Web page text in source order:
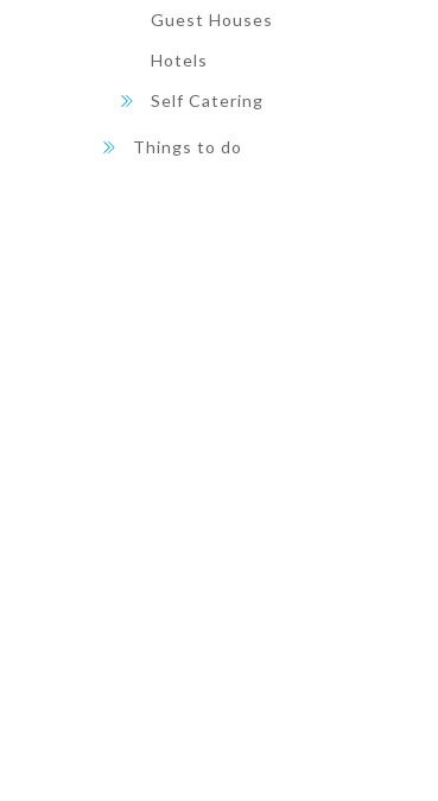
Guest Houses
Hotels
Self Catering
Things to do